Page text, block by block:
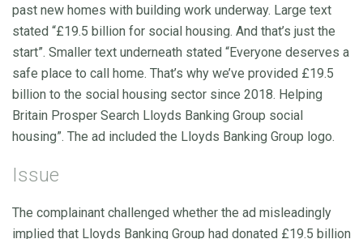
past new homes with building work underway. Large text
stated “£19.5 billion for social housing. And that’s just the
start”. Smaller text underneath stated “Everyone deserves a
safe place to call home. That’s why we’ve provided £19.5
billion to the social housing sector since 2018. Helping
Britain Prosper Search Lloyds Banking Group social
housing”. The ad included the Lloyds Banking Group logo.
Issue
The complainant challenged whether the ad misleadingly
implied that Lloyds Banking Group had donated £19.5 billion